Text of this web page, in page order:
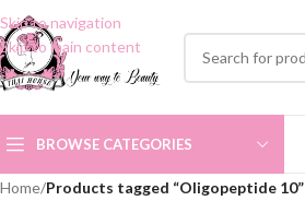
Skip to navigation
Skip to main content
BROWSE CATEGORIES
Home/Products tagged “Oligopeptide 10”